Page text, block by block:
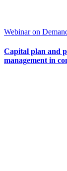
Webinar on
Capital plan and
management in